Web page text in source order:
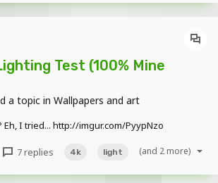
Test (100% Mine
a topic in Wallpapers and art
Eh, I tried... http://imgur.com/PyypNzo
7 replies 4k light (and 2 more)